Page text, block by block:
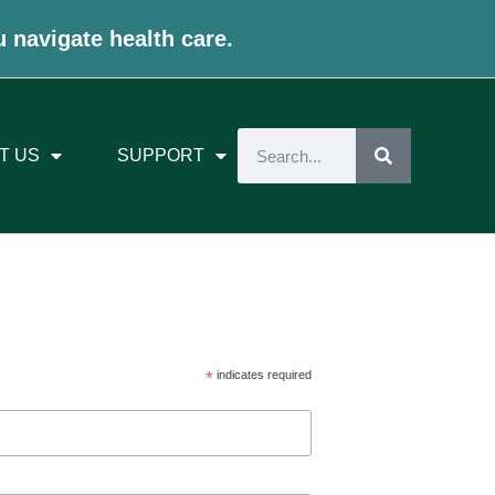
navigate health care.
US SUPPORT
*indicates required